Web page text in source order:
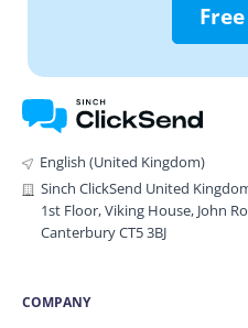
English (United Kingdom)
Sinch ClickSend United
1st Floor, Viking House, John
Canterbury CT5 3BJ
COMPANY